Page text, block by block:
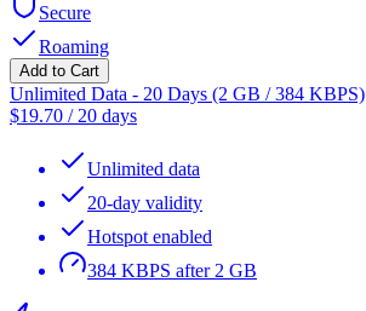
Secure
Roaming
Add to Cart
Unlimited Data - 20 Days (2 GB / 384 KBPS)
$19.70 / 20 days
Unlimited data
20-day validity
Hotspot enabled
384 KBPS after 2 GB